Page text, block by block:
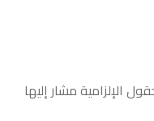
الإلزامية مشار إليها